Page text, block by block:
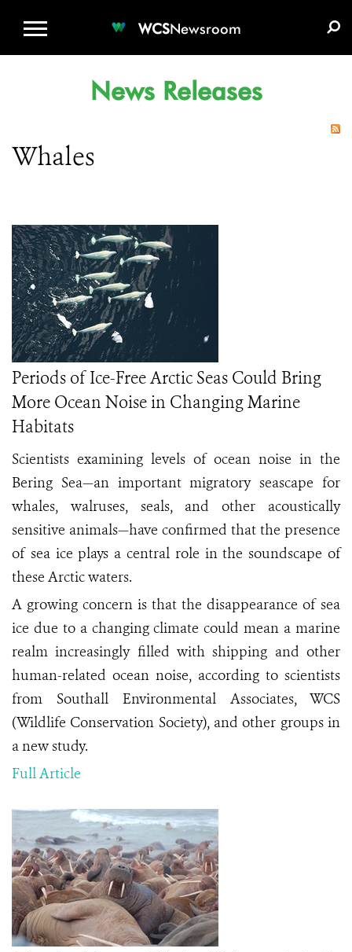
WCSNewsroom
News Releases
Whales
Periods of Ice-Free Arctic Seas Could Bring
More Ocean Noise in Changing Marine
Habitats
Scientists examining levels of ocean noise in the
Bering Sea—an important migratory seascape for
whales, walruses, seals, and other acoustically
sensitive animals—have confirmed that the presence
of sea ice plays a central role in the soundscape of
these Arctic waters.
A growing concern is that the disappearance of sea
ice due to a changing climate could mean a marine
realm increasingly filled with shipping and other
human-related ocean noise, according to scientists
from Southall Environmental Associates, WCS
(Wildlife Conservation Society), and other groups in
a new study.
Full Article